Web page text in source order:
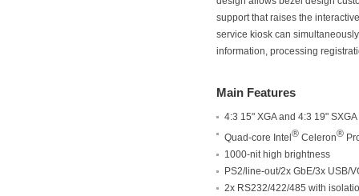
support that raises the
service kiosk can
information, processing
Main Features
4:3 15" XGA and 4:3 19"
Quad-core Intel ® Celeron®
1000-nit high brightness
PS2/line-out/2x GbE/3x USB/
2x RS232/422/485 with